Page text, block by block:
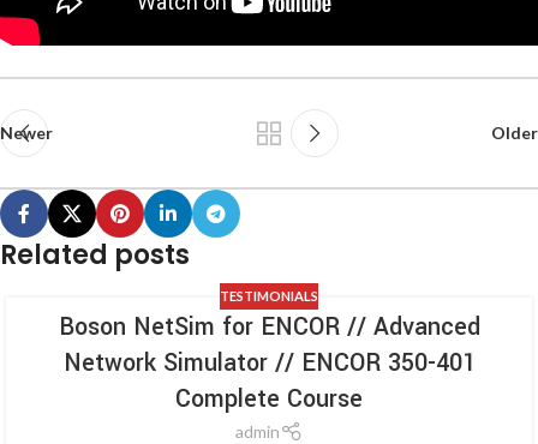
Newer Older
Related posts
TESTIMONIALS
Boson NetSim for ENCOR // Advanced
Network Simulator // ENCOR 350-401
Complete Course
admin